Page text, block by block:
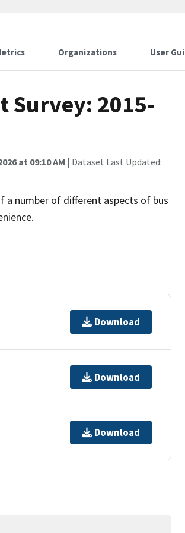
Organizations User
Survey: 2015-
at 09:10 AM | Dataset Last Updated:
a number of different aspects of bus
Download
Download
Download